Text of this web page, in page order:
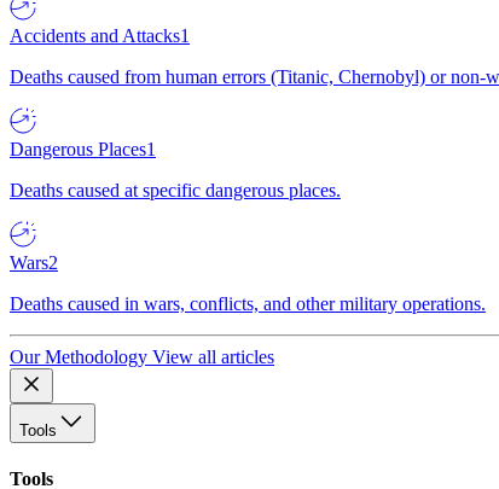
Accidents and Attacks1
Deaths caused from human errors (Titanic, Chernobyl) or non-
Dangerous Places1
Deaths caused at specific dangerous places.
Wars2
Deaths caused in wars, conflicts, and other military operations.
Our Methodology View all articles
Tools
Tools